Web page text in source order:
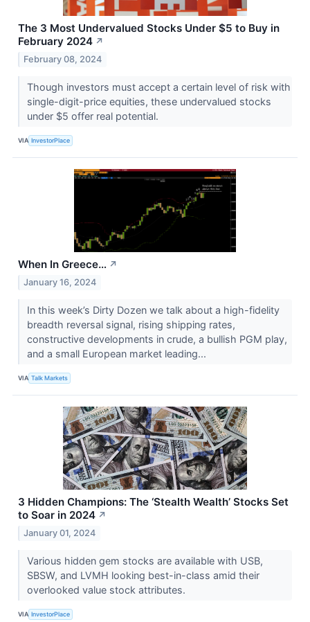
The 3 Most Undervalued Stocks Under $5 to Buy in
February 2024 ↗
February 08, 2024
Though investors must accept a certain level of risk with
single-digit-price equities, these undervalued stocks
under $5 offer real potential.
VIA InvestorPlace
When In Greece… ↗
January 16, 2024
In this week’s Dirty Dozen we talk about a high-fidelity
breadth reversal signal, rising shipping rates,
constructive developments in crude, a bullish PGM play,
and a small European market leading...
VIA Talk Markets
3 Hidden Champions: The ‘Stealth Wealth’ Stocks Set
to Soar in 2024 ↗
January 01, 2024
Various hidden gem stocks are available with USB,
SBSW, and LVMH looking best-in-class amid their
overlooked value stock attributes.
VIA InvestorPlace